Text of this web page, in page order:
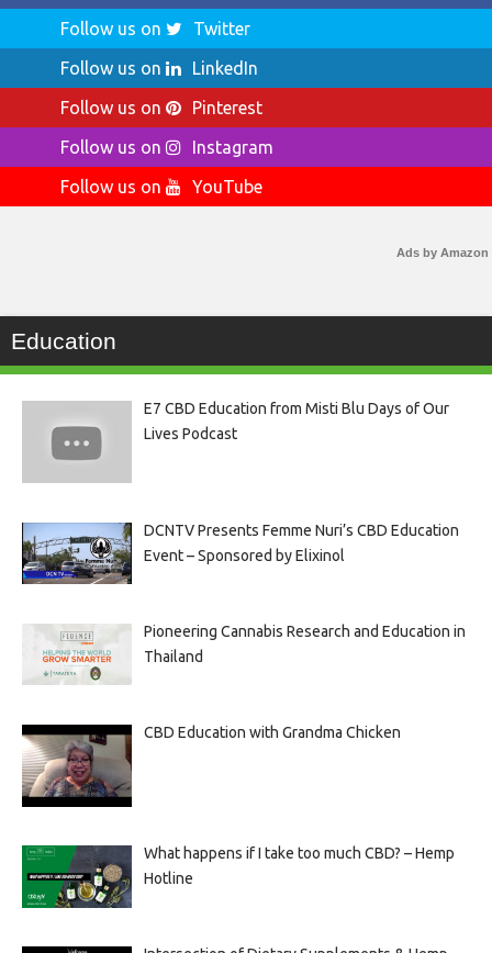
Follow us on
Twitter
Follow us on
LinkedIn
Follow us on
Pinterest
Follow us on
Instagram
Follow us on
YouTube
Ads by Amazon
Education
E7 CBD Education from Misti Blu Days of Our
Lives Podcast
DCNTV Presents Femme Nuri’s CBD Education
Event – Sponsored by Elixinol
Pioneering Cannabis Research and Education in
Thailand
CBD Education with Grandma Chicken
What happens if I take too much CBD? – Hemp
Hotline